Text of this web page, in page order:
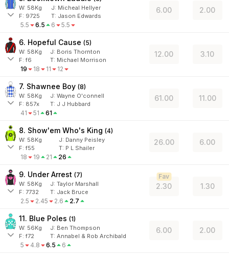
W: 58Kg J: Micheal Hellyer
F: 9725 T: Jason Edwards
5.5 6.5 6 5.5
6.00 2.00
6. Hopeful Cause (5)
W: 58Kg J: Boris Thornton
F:f6 T: Michael Morrison
19 18 11 12
12.00 3.10
7. Shawnee Boy (8)
W: 58Kg J: Wayne O'connell
F: 857x T: J J Hubbard
41 51 61
61.00 11.00
8. Show'em Who's King (4)
W: 58Kg J: Danny Peisley
F:f55 T: P L Shailer
18 19 21 26
26.00 6.00
9. Under Arrest (7)
W: 58Kg J: Taylor Marshall
F: 7732 T: Jack Bruce
2.5 2.45 2.6 2.7
2.30
Fav
1.30
11. Blue Poles (1)
W: 56Kg J: Ben Thompson
F:f72 T: Annabel & Rob Archibald
5 4.8 6.5 6
6.00 2.00